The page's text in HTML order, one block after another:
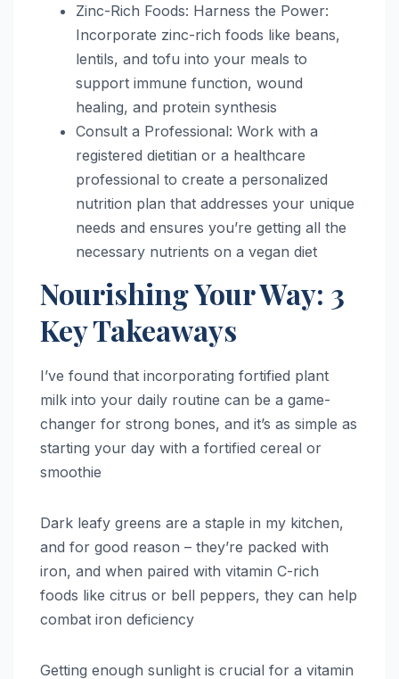
Zinc-Rich Foods: Harness the Power:
Incorporate zinc-rich foods like beans,
lentils, and tofu into your meals to
support immune function, wound
healing, and protein synthesis
Consult a Professional: Work with a
registered dietitian or a healthcare
professional to create a personalized
nutrition plan that addresses your unique
needs and ensures you’re getting all the
necessary nutrients on a vegan diet
Nourishing Your Way: 3
Key Takeaways
I’ve found that incorporating fortified plant
milk into your daily routine can be a game-
changer for strong bones, and it’s as simple as
starting your day with a fortified cereal or
smoothie
Dark leafy greens are a staple in my kitchen,
and for good reason – they’re packed with
iron, and when paired with vitamin C-rich
foods like citrus or bell peppers, they can help
combat iron deficiency
Getting enough sunlight is crucial for a vitamin